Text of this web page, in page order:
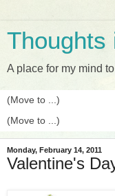
Thoughts
A place for my mind
Monday, February 14, 2011
Valentine's